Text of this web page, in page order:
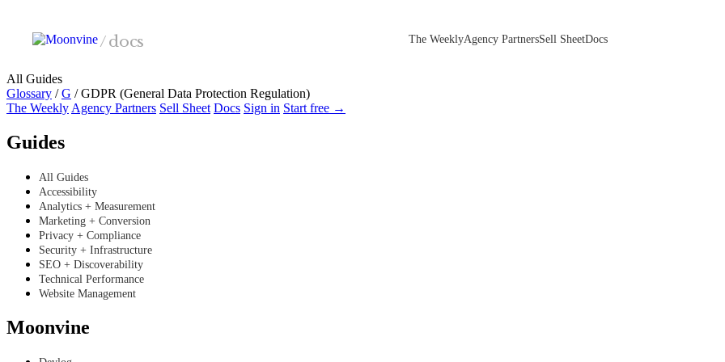
/docs The WeeklyAgency PartnersSell SheetDocs
All Guides
Glossary / G /GDPR (General Data Protection Regulation)
The Weekly Agency Partners Sell Sheet Docs Sign in Start free →
Guides
All Guides
Accessibility
Analytics + Measurement
Marketing + Conversion
Privacy + Compliance
Security + Infrastructure
SEO + Discoverability
Technical Performance
Website Management
Moonvine